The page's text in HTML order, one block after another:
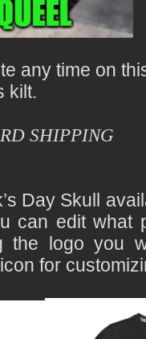
any time on
kilt.
SHIPPING
Day Skull
can edit what
the logo you
for